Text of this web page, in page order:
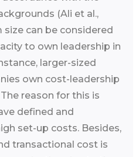
(Ali et al.,
size can be considered
to own leadership in
larger-sized
own cost-leadership
reason for this is
defined and
set-up costs. Besides,
transactional cost is